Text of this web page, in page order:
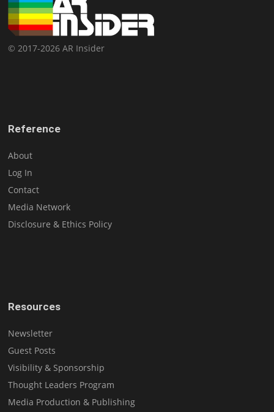
© 2017-2026 AR Insider
Reference
About
Log In
Contact
Media Network
Disclosure & Ethics Policy
Resources
Newsletter
Guest Posts
Visibility & Sponsorship
Thought Leaders Program
Media Production & Publishing